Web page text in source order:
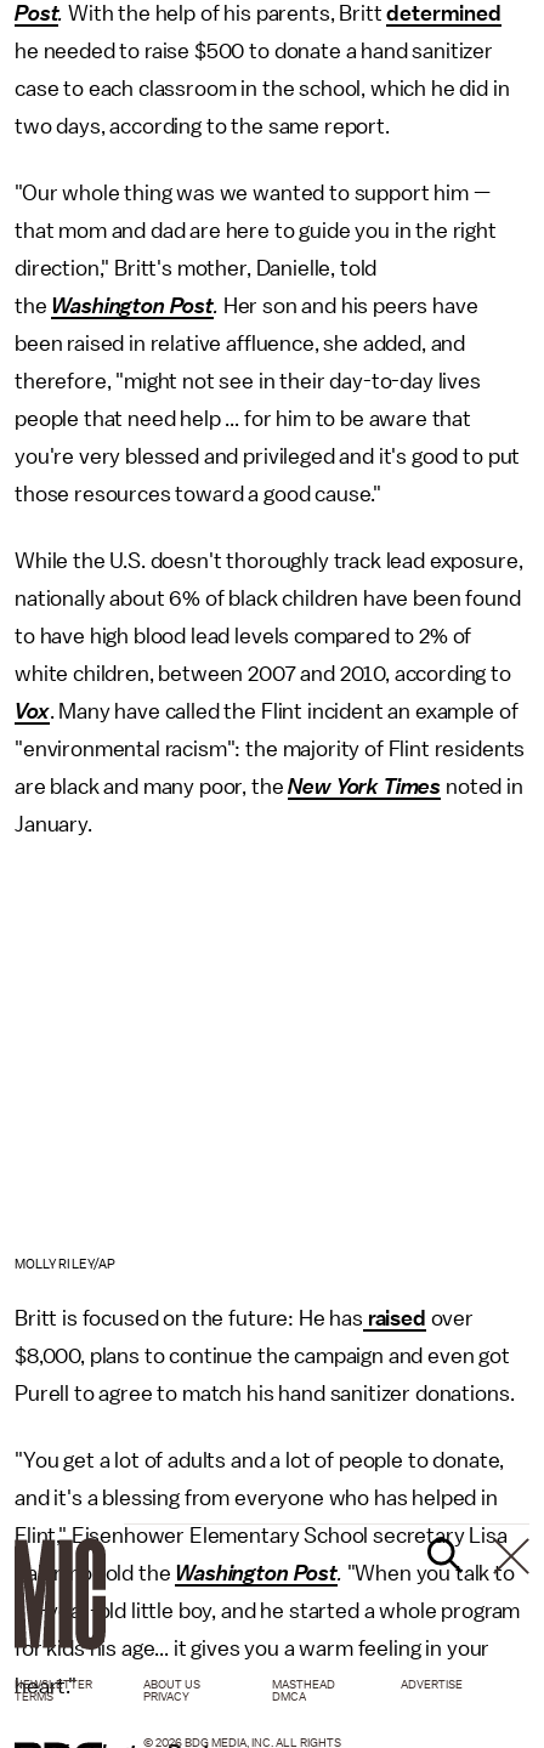
Post.With the help of his parents, Brittdetermined
he needed to raise $500 to donate a hand sanitizer
case to each classroom in the school, which he did in
two days, according to the same report.
"Our whole thing was we wanted to support him —
that mom and dad are here to guide you in the right
direction," Britt's mother, Danielle, told
the Washington Post. Her son and his peers have
been raised in relative affluence, she added, and
therefore, "might not see in their day-to-day lives
people that need help ... for him to be aware that
you're very blessed and privileged and it's good to put
those resources toward a good cause."
While the U.S. doesn't thoroughly track lead exposure,
nationally about 6% of black children have been found
to have high blood lead levels compared to 2% of
white children, between 2007 and 2010, according to
Vox. Many have called the Flint incident an example of
"environmental racism": the majority of Flint residents
are black and many poor, theNew York Times noted in
January.
MOLLY RILEY/AP
Britt is focused on the future: He has raised over
$8,000, plans to continue the campaign and even got
Purell to agree to match his hand sanitizer donations.
"You get a lot of adults and a lot of people to donate,
and it's a blessing from everyone who has helped in
Flint," Eisenhower Elementary School secretary Lisa
Palermo told the Washington Post. "When you talk to
a 7-year-old little boy, and he started a whole program
for kids his age... it gives you a warm feeling in your
heart."
NEWSLETTER ABOUT US MASTHEAD
ADVERTISE
TERMS
PRIVACY DMCA
© 2026 BDG MEDIA, INC. ALL RIGHTS